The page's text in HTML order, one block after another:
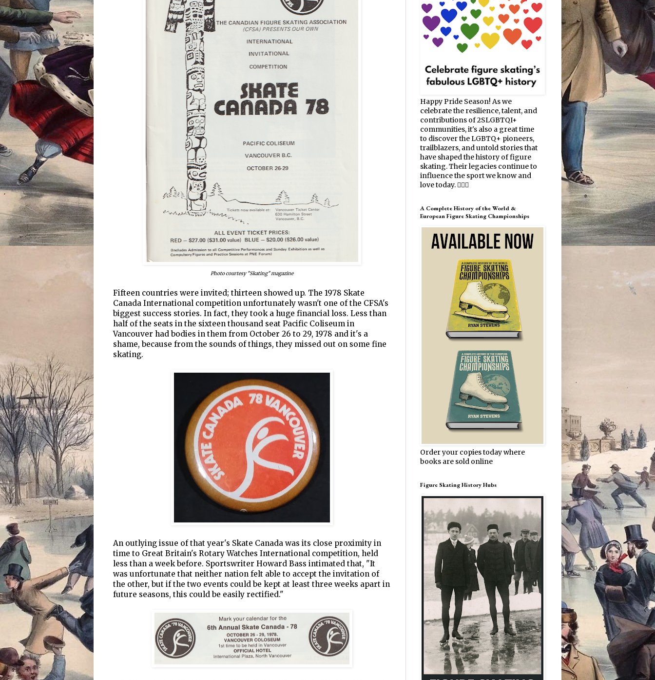
Photo courtesy "Skating" magazine
Fifteen countries were invited; thirteen showed up. The 1978 Skate
Canada International competition unfortunately wasn't one of the CFSA's
biggest success stories. In fact, they took a huge financial loss. Less than
half of the seats in the sixteen thousand seat Pacific Coliseum in
Vancouver had bodies in them from October 26 to 29, 1978 and it's a
shame, because from the sounds of things, they missed out on some fine
skating.
An outlying issue of that year's Skate Canada was its close proximity in
time to Great Britain's Rotary Watches International competition, held
less than a week before. Sportswriter Howard Bass intimated that, "It
was unfortunate that neither nation felt able to accept the invitation of
the other, but if the two events could be kept at least three weeks apart in
future seasons, this could be easily rectified."
Happy Pride Season! As we
celebrate the resilience, talent, and
contributions of 2SLGBTQI+
communities, it's also a great time
to discover the LGBTQ+ pioneers,
trailblazers, and untold stories that
have shaped the history of figure
skating. Their legacies continue to
influence the sport we know and
love today. 🏳️‍🌈⛸️
A Complete History of the World &
European Figure Skating Championships
Order your copies today where
books are sold online
Figure Skating History Hubs